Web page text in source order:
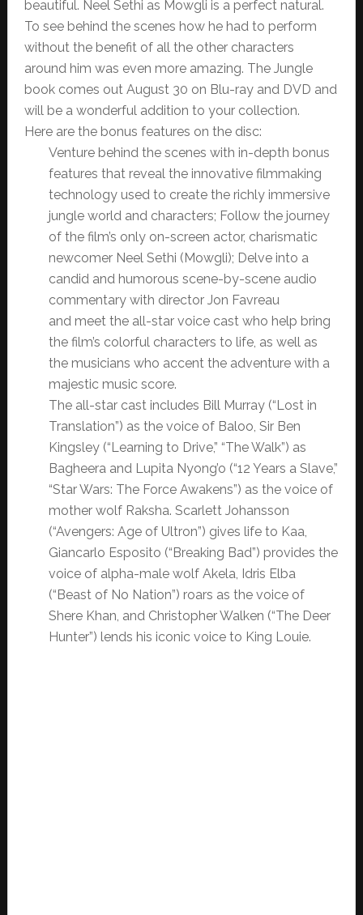
beautiful. Neel Sethi as Mowgli is a perfect natural.
To see behind the scenes how he had to perform
without the benefit of all the other characters
around him was even more amazing. The Jungle
book comes out August 30 on Blu-ray and DVD and
will be a wonderful addition to your collection.
Here are the bonus features on the disc:
Venture behind the scenes with in-depth bonus
features that reveal the innovative filmmaking
technology used to create the richly immersive
jungle world and characters; Follow the journey
of the film’s only on-screen actor, charismatic
newcomer Neel Sethi (Mowgli); Delve into a
candid and humorous scene-by-scene audio
commentary with director Jon Favreau
and meet the all-star voice cast who help bring
the film’s colorful characters to life, as well as
the musicians who accent the adventure with a
majestic music score.
The all-star cast includes Bill Murray (“Lost in
Translation”) as the voice of Baloo, Sir Ben
Kingsley (“Learning to Drive,” “The Walk”) as
Bagheera and Lupita Nyong’o (“12 Years a Slave,”
“StarWars: The Force Awakens”) as the voice of
mother wolf Raksha. Scarlett Johansson
(“Avengers: Age of Ultron”) gives life to Kaa,
Giancarlo Esposito (“Breaking Bad”) provides the
voice of alpha-male wolf Akela, Idris Elba
(“Beast of No Nation”) roars as the voice of
Shere Khan, and Christopher Walken (“The Deer
Hunter”) lends his iconic voice to King Louie.